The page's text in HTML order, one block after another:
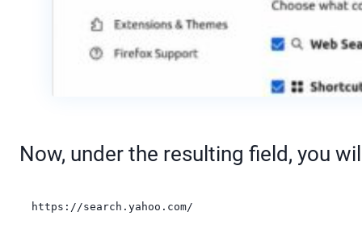
Now, under the resulting field, you
https://search.yahoo.com/